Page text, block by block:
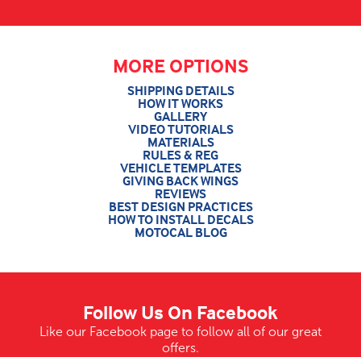
MORE OPTIONS
SHIPPING DETAILS
HOW IT WORKS
GALLERY
VIDEO TUTORIALS
MATERIALS
RULES & REG
VEHICLE TEMPLATES
GIVING BACK WINGS
REVIEWS
BEST DESIGN PRACTICES
HOW TO INSTALL DECALS
MOTOCAL BLOG
Follow Us On Facebook
Like our Facebook page to follow all of our great
offers.